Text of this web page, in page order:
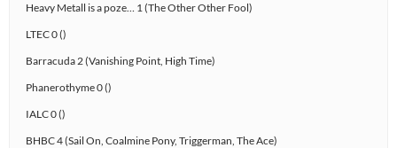
Heavy Metall is a poze… 1 (The Other Other Fool)
LTEC 0 ()
Barracuda 2 (Vanishing Point, High Time)
Phanerothyme 0 ()
IALC 0 ()
BHBC 4 (Sail On, Coalmine Pony, Triggerman, The Ace)